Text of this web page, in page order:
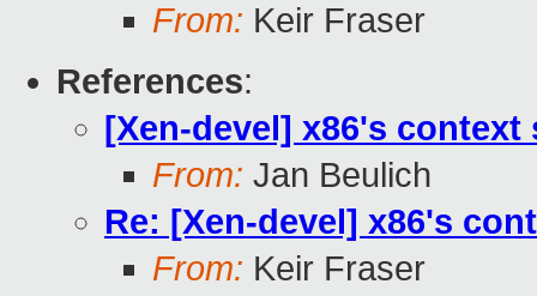
From: Keir Fraser
References:
[Xen-devel] x86's
From: Jan Beulich
Re: [Xen-devel] x86's
From: Keir Fraser